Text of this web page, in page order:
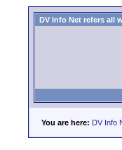
DV Info Net refers all
You are here: DV Info